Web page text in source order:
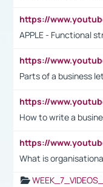
APPLE - Functional
Parts of a business
How to write a
What is